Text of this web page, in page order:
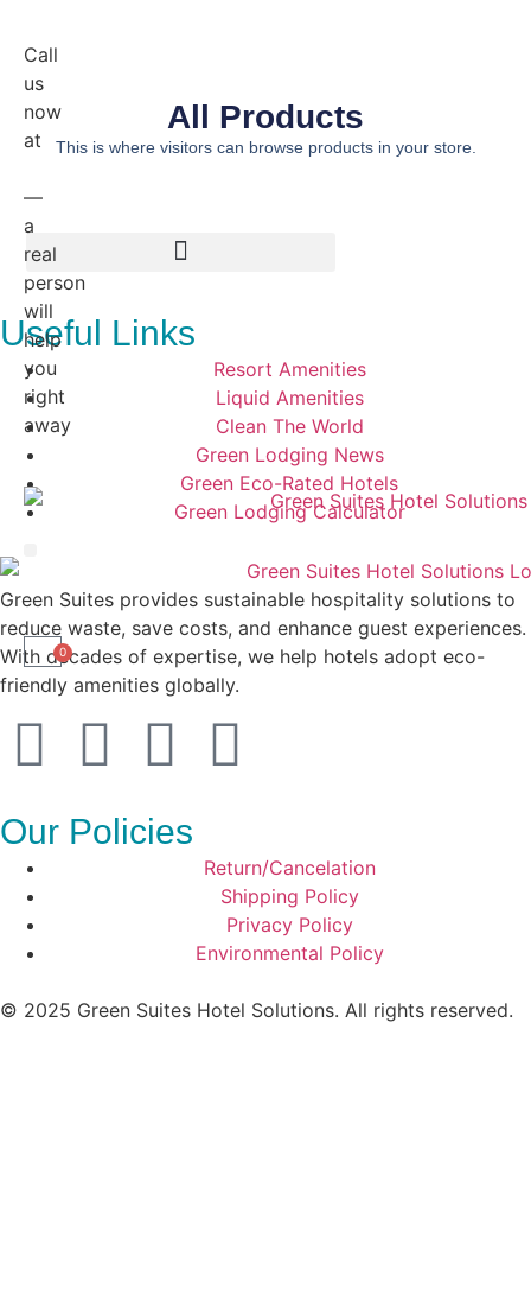
Call
us
now
at
—
a
real
person
will
help
you
right
away
0
All Products
This is where visitors can browse products in your store.
Useful Links
Resort Amenities
Liquid Amenities
Clean The World
Green Lodging News
Green Eco-Rated Hotels
Green Lodging Calculator
Green Suites provides sustainable hospitality solutions to
reduce waste, save costs, and enhance guest experiences.
With decades of expertise, we help hotels adopt eco-
friendly amenities globally.
Our Policies
Return/Cancelation
Shipping Policy
Privacy Policy
Environmental Policy
© 2025 Green Suites Hotel Solutions. All rights reserved.